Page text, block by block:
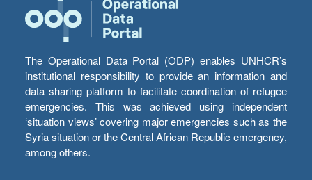
The Operational Data Portal (ODP) enables UNHCR’s
institutional responsibility to provide an information and
data sharing platform to facilitate coordination of refugee
emergencies. This was achieved using independent
‘situation views’ covering major emergencies such as the
Syria situation or the Central African Republic emergency,
among others.